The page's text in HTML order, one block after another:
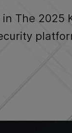
The 2025